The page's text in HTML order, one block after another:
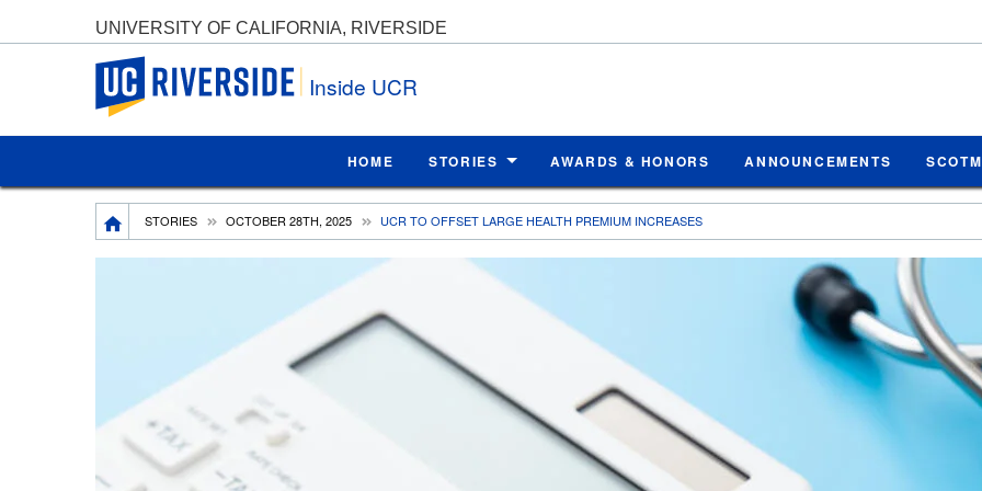
UNIVERSITY OF CALIFORNIA, RIVERSIDE
UC Riverside
Inside UCR
HOME STORIES AWARDS & HONORS ANNOUNCEMENTS
Breadcrumb
STORIES OCTOBER 28TH, 2025 UCR TO OFFSET LARGE HEALTH PREMIUM INCREASES